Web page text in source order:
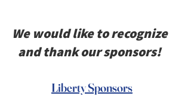
We would like to recognize
and thank our sponsors!
Liberty Sponsors